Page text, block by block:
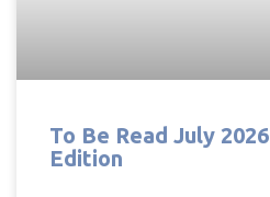
To Be Read July 2026
Edition